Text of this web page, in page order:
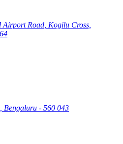
Road, Kogilu Cross,
Bengaluru - 560 043